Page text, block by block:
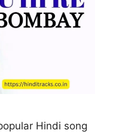
Hindi song